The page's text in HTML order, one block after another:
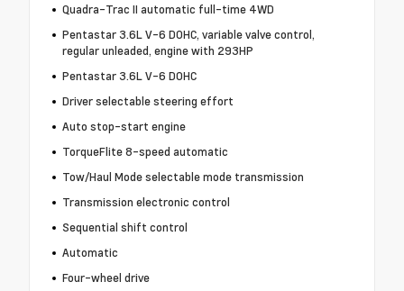
Quadra-Trac II automatic full-time 4WD
Pentastar 3.6L V-6 DOHC, variable valve control,
regular unleaded, engine with 293HP
Pentastar 3.6L V-6 DOHC
Driver selectable steering effort
Auto stop-start engine
TorqueFlite 8-speed automatic
Tow/Haul Mode selectable mode transmission
Transmission electronic control
Sequential shift control
Automatic
Four-wheel drive